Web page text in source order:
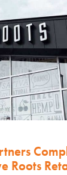
Roots